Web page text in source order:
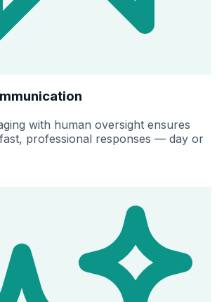
with human oversight ensures
professional responses — day or